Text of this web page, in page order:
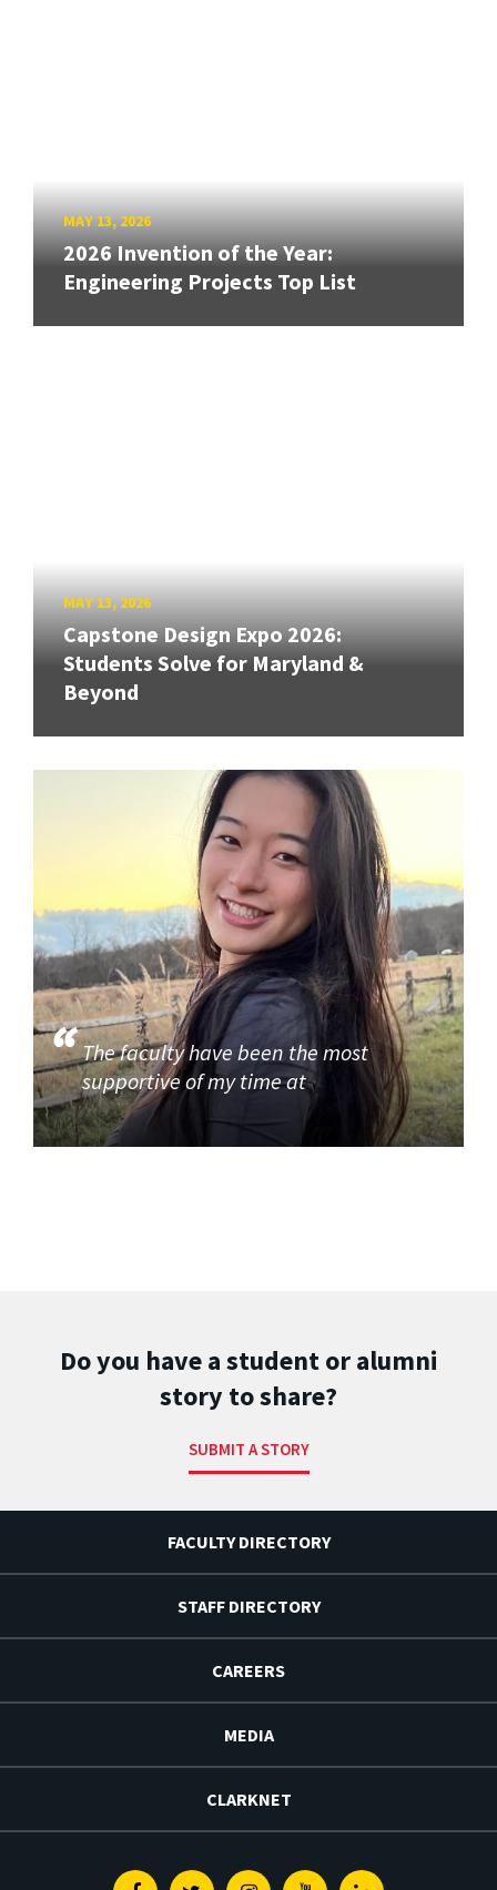
MAY 13, 2026
2026 Invention of the Year:
Engineering Projects Top List
MAY 13, 2026
Capstone Design Expo 2026:
Students Solve for Maryland &
Beyond
The faculty have been the most
supportive of my time at
Do you have a student or alumni
story to share?
SUBMIT A STORY
FACULTY DIRECTORY
STAFF DIRECTORY
CAREERS
MEDIA
CLARKNET